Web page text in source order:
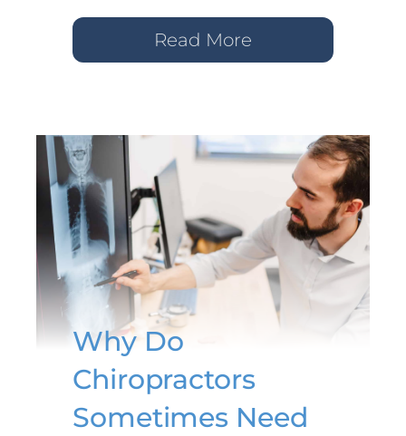
Read More
Why Do
Chiropractors
Sometimes Need